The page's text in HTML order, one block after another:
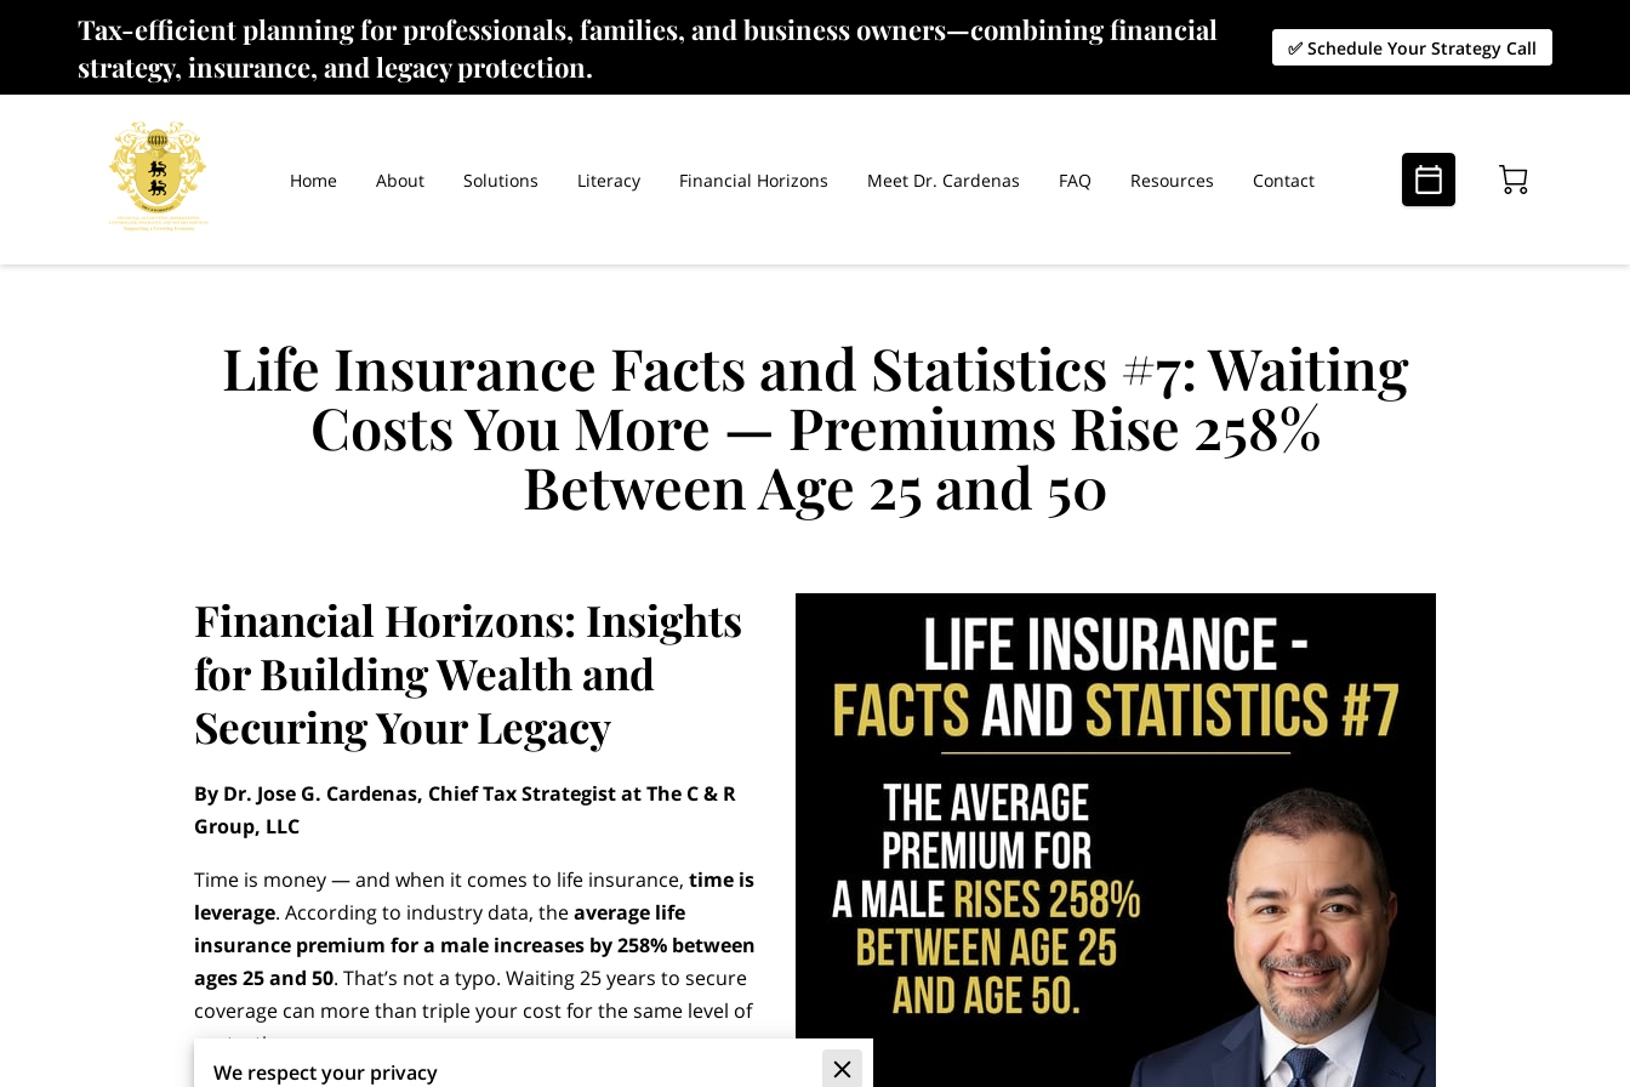
Tax-efficient planning for professionals, families, and business owners—combining financial
strategy, insurance, and legacy protection.
✅ Schedule Your Strategy Call
Home About Solutions Literacy Financial Horizons Meet Dr. Cardenas FAQ Resources Contact
Life Insurance Facts and Statistics #7: Waiting
Costs You More — Premiums Rise 258%
Between Age 25 and 50
Financial Horizons: Insights
for Building Wealth and
Securing Your Legacy
By Dr. Jose G. Cardenas, Chief Tax Strategist at The C & R
Group, LLC
Time is money — and when it comes to life insurance, time is
leverage. According to industry data, theaverage life
insurance premium for a male increases by 258% between
ages 25 and 50. That’s not a typo. Waiting 25 years to secure
coverage can more than triple your cost for the same level of
protection.
We respect your privacy